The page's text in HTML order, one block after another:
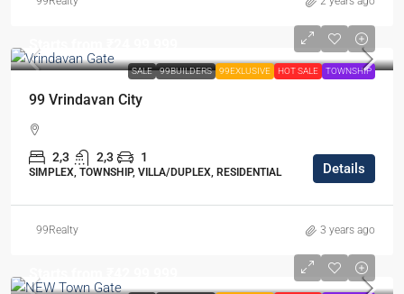
SALE 99BUILDERS 99EXLUSIVE HOT SALE TOWNSHIP
Starts from
99 Vrindavan City
2,3 2,3 1
SIMPLEX, TOWNSHIP, VILLA/DUPLEX, RESIDENTIAL Details
99Realty 3 years ago
Starts from